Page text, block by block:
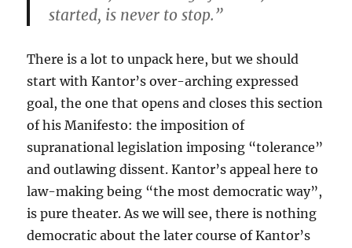
started, is never to stop.”
There is a lot to unpack here, but we should
start with Kantor’s over-arching expressed
goal, the one that opens and closes this section
of his Manifesto: the imposition of
supranational legislation imposing “tolerance”
and outlawing dissent. Kantor’s appeal here to
law-making being “the most democratic way”,
is pure theater. As we will see, there is nothing
democratic about the later course of Kantor’s